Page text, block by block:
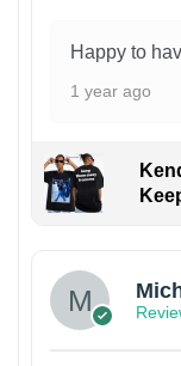
Happy to
1 year ago